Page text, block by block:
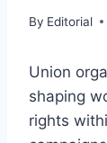
By Editorial
Union
shaping
rights